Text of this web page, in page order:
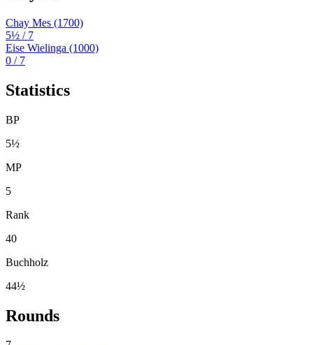
Chay Mes (1700)
5½ / 7
Eise Wielinga (1000)
0 / 7
Statistics
BP
5½
MP
5
Rank
40
Buchholz
44½
Rounds